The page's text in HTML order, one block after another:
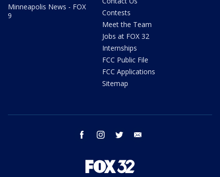
Minneapolis News - FOX
9
Contests
Meet the Team
Jobs at FOX 32
Internships
FCC Public File
FCC Applications
Sitemap
facebook instagram twitter